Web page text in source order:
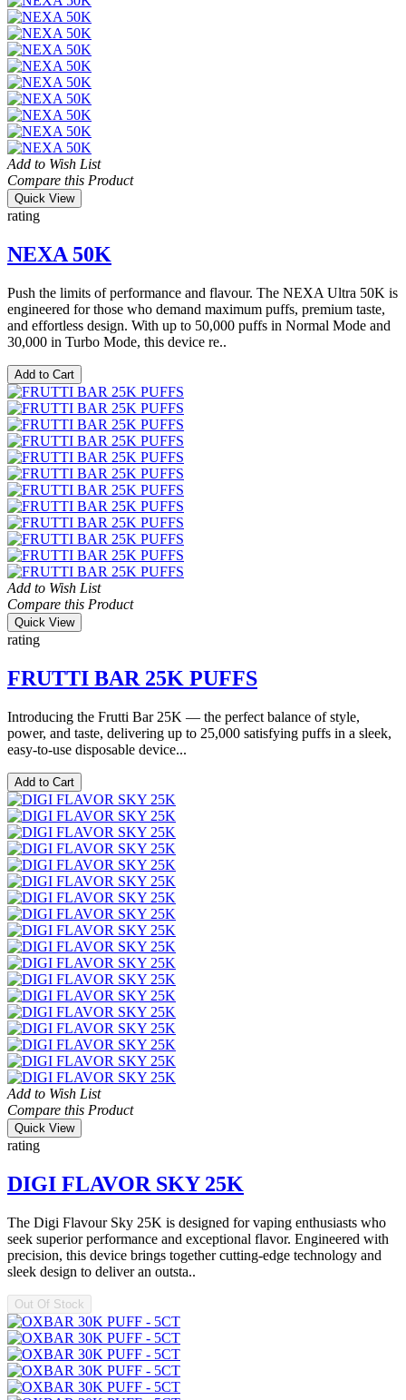
Add to Wish List
Compare this Product
Quick View
rating
NEXA 50K
Push the limits of performance and flavour. The NEXA Ultra 50K is
engineered for those who demand maximum puffs, premium taste,
and effortless design. With up to 50,000 puffs in Normal Mode and
30,000 in Turbo Mode, this device re..
Add to Cart
Add to Wish List
Compare this Product
Quick View
rating
FRUTTI BAR 25K PUFFS
Introducing the Frutti Bar 25K — the perfect balance of style,
power, and taste, delivering up to 25,000 satisfying puffs in a sleek,
easy-to-use disposable device...
Add to Cart
Add to Wish List
Compare this Product
Quick View
rating
DIGI FLAVOR SKY 25K
The Digi Flavour Sky 25K is designed for vaping enthusiasts who
seek superior performance and exceptional flavor. Engineered with
precision, this device brings together cutting-edge technology and
sleek design to deliver an outsta..
Out Of Stock